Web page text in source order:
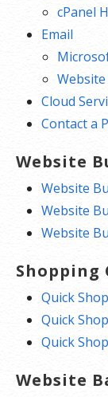
cPanel
Email
Cloud
Contact a
Website
Website
Website
Website
Shopping
Quick
Quick
Quick
Website